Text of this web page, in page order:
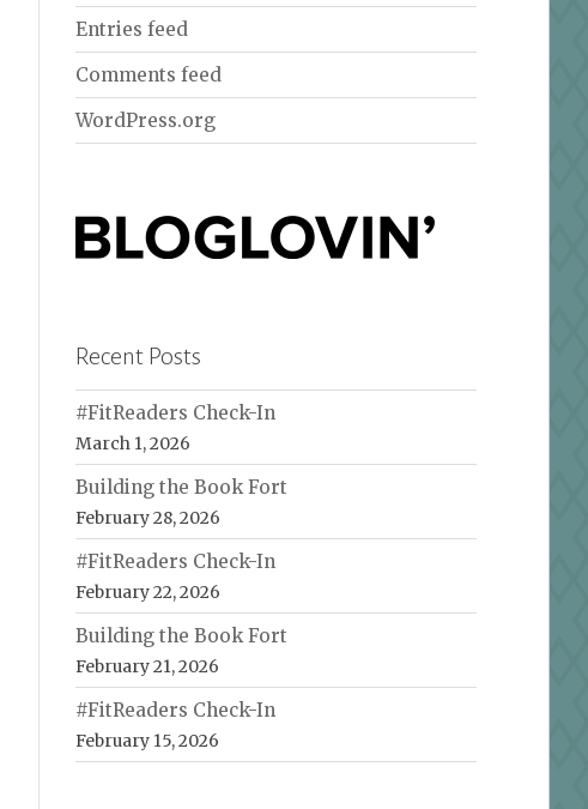
Entries feed
Comments feed
WordPress.org
Recent Posts
#FitReaders Check-In
March 1, 2026
Building the Book Fort
February 28, 2026
#FitReaders Check-In
February 22, 2026
Building the Book Fort
February 21, 2026
#FitReaders Check-In
February 15, 2026